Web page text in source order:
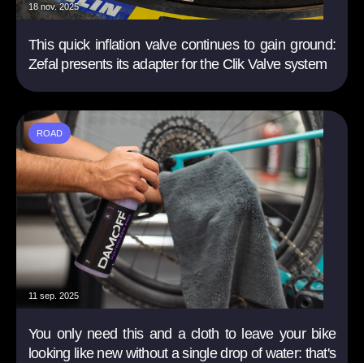
18 nov. 2025
This quick inflation valve continues to gain ground:
Zefal presents its adapter for the Clik Valve system
ROAD
11 sep. 2025
You only need this and a cloth to leave your bike
looking like new without a single drop of water: that's